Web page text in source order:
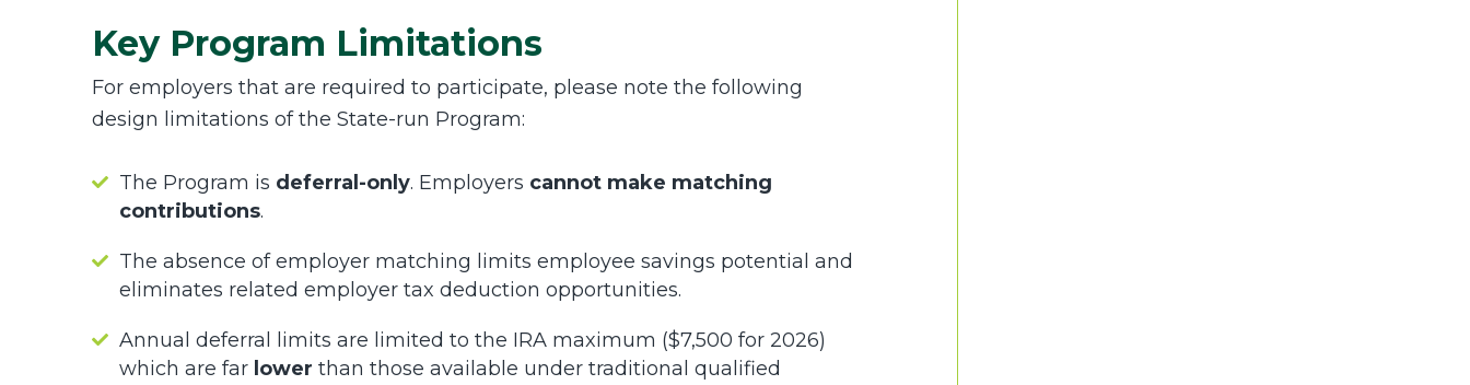
Key Program Limitations
For employers that are required to participate, please note the following
design limitations of the State-run Program:
The Program is deferral-only. Employers cannot make matching
contributions.
The absence of employer matching limits employee savings potential and
eliminates related employer tax deduction opportunities.
Annual deferral limits are limited to the IRA maximum ($7,500 for 2026)
which are far lower than those available under traditional qualified